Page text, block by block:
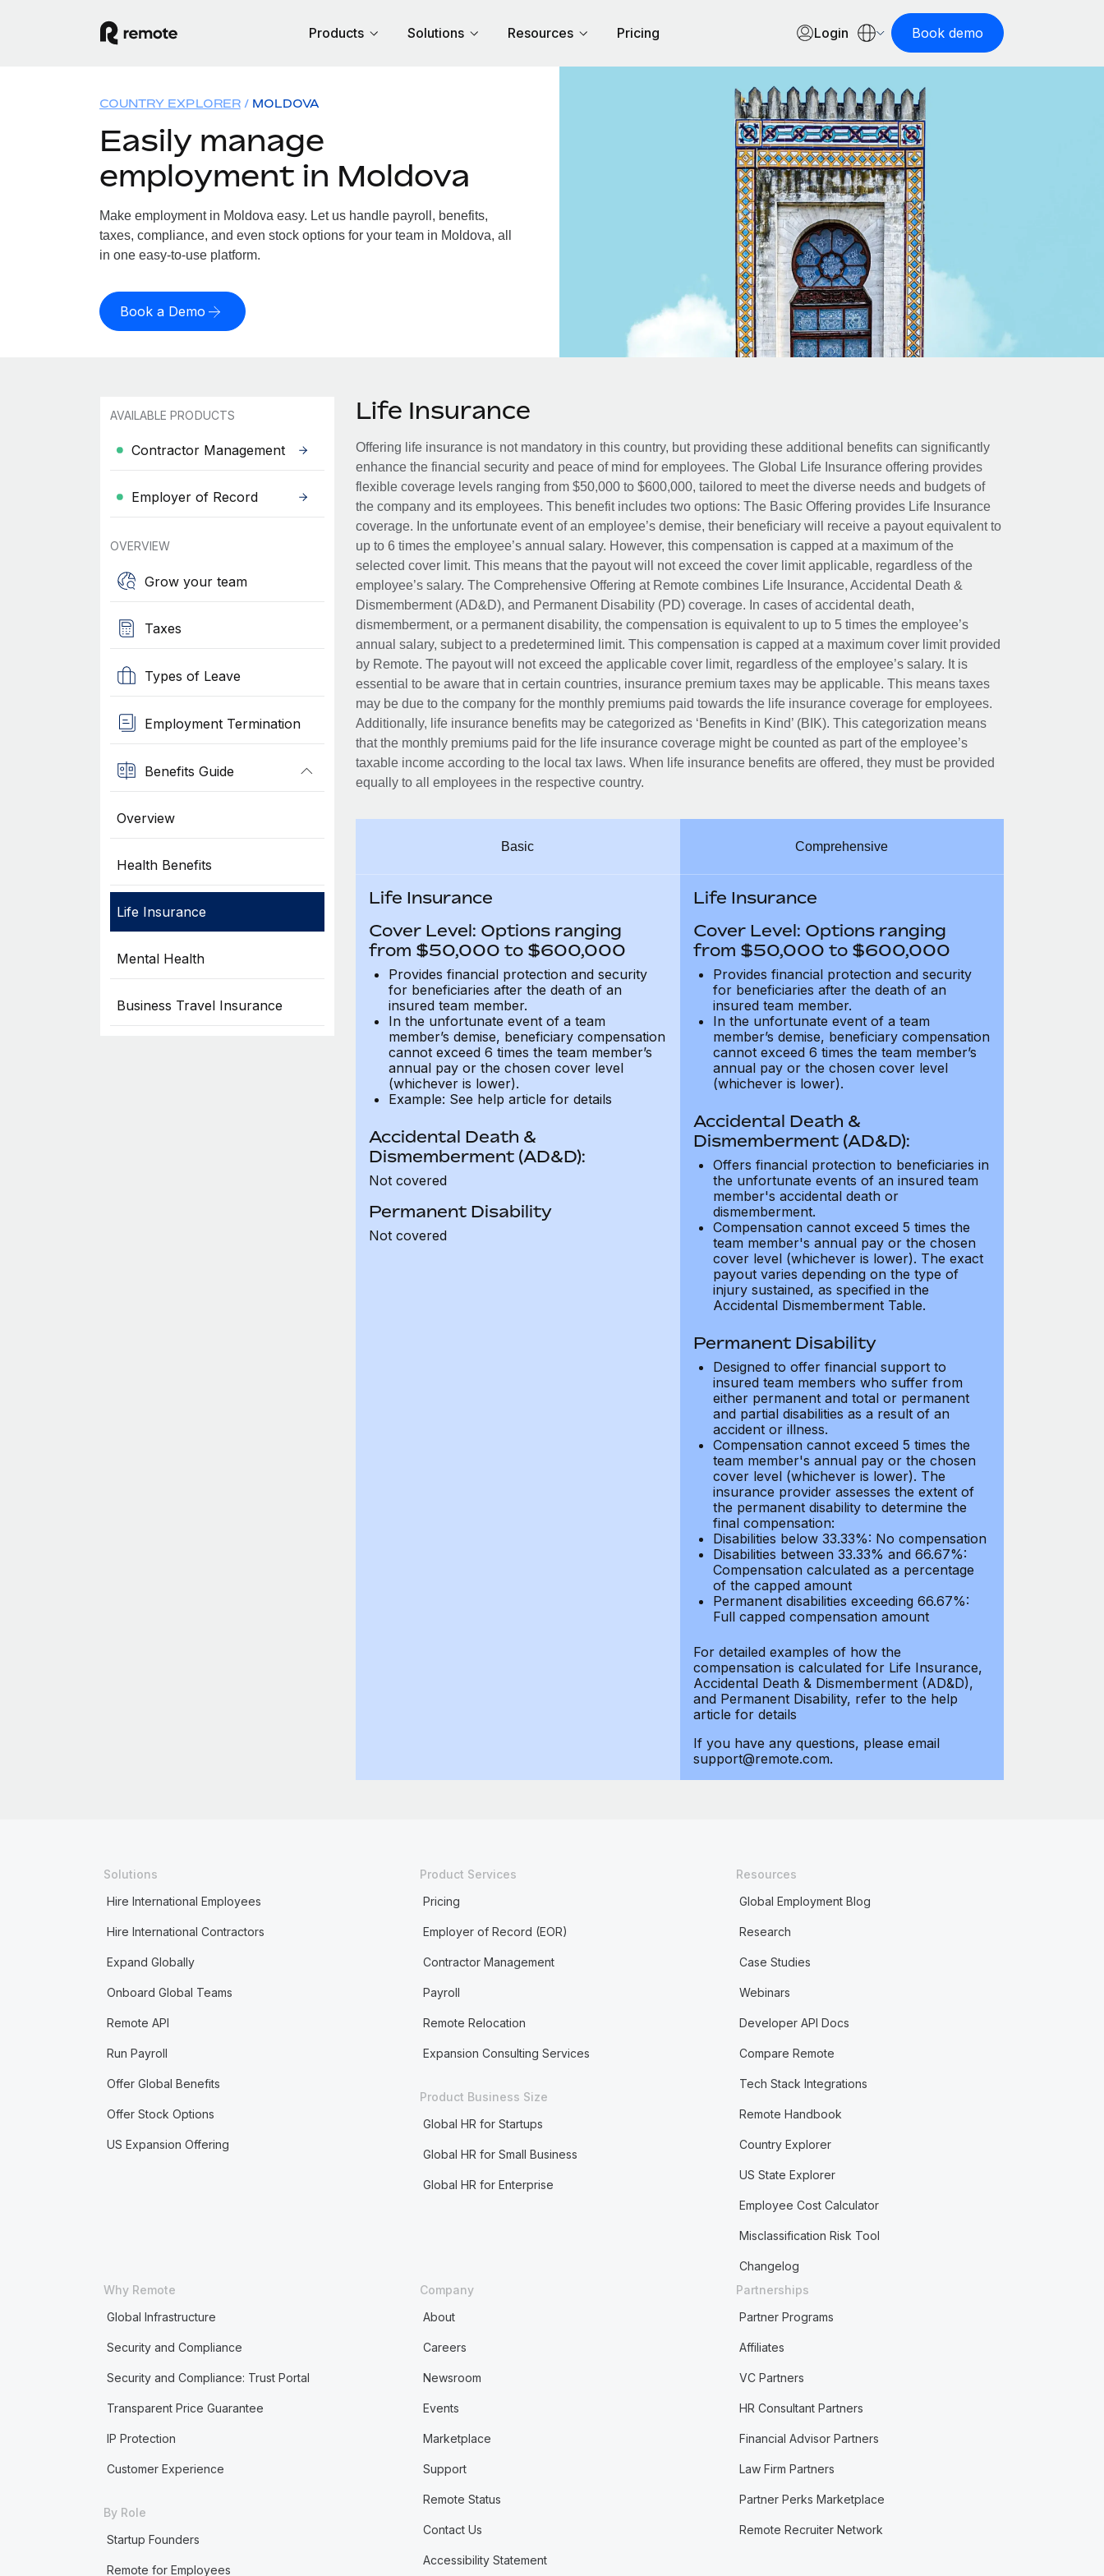
Products Solutions Resources Pricing Login Book demo
COUNTRY EXPLORER MOLDOVA
Easily manage
employment in Moldova
Make employment in Moldova easy. Let us handle payroll, benefits,
taxes, compliance, and even stock options for your team in Moldova, all
in one easy-to-use platform.
Book a Demo
AVAILABLE PRODUCTS
Contractor Management
Employer of Record
OVERVIEW
Grow your team
Taxes
Types of Leave
Employment Termination
Benefits Guide
Overview
Health Benefits
Life Insurance
Mental Health
Business Travel Insurance
Life Insurance
Offering life insurance is not mandatory in this country, but providing these additional benefits can significantly
enhance the financial security and peace of mind for employees. The Global Life Insurance offering provides
flexible coverage levels ranging from $50,000 to $600,000, tailored to meet the diverse needs and budgets of
the company and its employees. This benefit includes two options: The Basic Offering provides Life Insurance
coverage. In the unfortunate event of an employee’s demise, their beneficiary will receive a payout equivalent to
up to 6 times the employee’s annual salary. However, this compensation is capped at a maximum of the
selected cover limit. This means that the payout will not exceed the cover limit applicable, regardless of the
employee’s salary. The Comprehensive Offering at Remote combines Life Insurance, Accidental Death &
Dismemberment (AD&D), and Permanent Disability (PD) coverage. In cases of accidental death,
dismemberment, or a permanent disability, the compensation is equivalent to up to 5 times the employee’s
annual salary, subject to a predetermined limit. This compensation is capped at a maximum cover limit provided
by Remote. The payout will not exceed the applicable cover limit, regardless of the employee’s salary. It is
essential to be aware that in certain countries, insurance premium taxes may be applicable. This means taxes
may be due to the company for the monthly premiums paid towards the life insurance coverage for employees.
Additionally, life insurance benefits may be categorized as ‘Benefits in Kind’ (BIK). This categorization means
that the monthly premiums paid for the life insurance coverage might be counted as part of the employee’s
taxable income according to the local tax laws. When life insurance benefits are offered, they must be provided
equally to all employees in the respective country.
Basic
Life Insurance
Cover Level: Options ranging
from $50,000 to $600,000
Provides financial protection and security
for beneficiaries after the death of an
insured team member.
In the unfortunate event of a team
member’s demise, beneficiary compensation
cannot exceed 6 times the team member’s
annual pay or the chosen cover level
(whichever is lower).
Example: See help article for details
Accidental Death &
Dismemberment (AD&D):
Not covered
Permanent Disability
Not covered
Comprehensive
Life Insurance
Cover Level: Options ranging
from $50,000 to $600,000
Provides financial protection and security
for beneficiaries after the death of an
insured team member.
In the unfortunate event of a team
member’s demise, beneficiary compensation
cannot exceed 6 times the team member’s
annual pay or the chosen cover level
(whichever is lower).
Accidental Death &
Dismemberment (AD&D):
Offers financial protection to beneficiaries in
the unfortunate events of an insured team
member's accidental death or
dismemberment.
Compensation cannot exceed 5 times the
team member's annual pay or the chosen
cover level (whichever is lower). The exact
payout varies depending on the type of
injury sustained, as specified in the
Accidental Dismemberment Table.
Permanent Disability
Designed to offer financial support to
insured team members who suffer from
either permanent and total or permanent
and partial disabilities as a result of an
accident or illness.
Compensation cannot exceed 5 times the
team member's annual pay or the chosen
cover level (whichever is lower). The
insurance provider assesses the extent of
the permanent disability to determine the
final compensation:
Disabilities below 33.33%: No compensation
Disabilities between 33.33% and 66.67%:
Compensation calculated as a percentage
of the capped amount
Permanent disabilities exceeding 66.67%:
Full capped compensation amount
For detailed examples of how the
compensation is calculated for Life Insurance,
Accidental Death & Dismemberment (AD&D),
and Permanent Disability, refer to the help
article for details
If you have any questions, please email
support@remote.com.
Solutions
Hire International Employees
Hire International Contractors
Expand Globally
Onboard Global Teams
Remote API
Run Payroll
Offer Global Benefits
Offer Stock Options
US Expansion Offering
Product Services
Pricing
Employer of Record (EOR)
Contractor Management
Payroll
Remote Relocation
Expansion Consulting Services
Product Business Size
Global HR for Startups
Global HR for Small Business
Global HR for Enterprise
Resources
Global Employment Blog
Research
Case Studies
Webinars
Developer API Docs
Compare Remote
Tech Stack Integrations
Remote Handbook
Country Explorer
US State Explorer
Employee Cost Calculator
Misclassification Risk Tool
Changelog
Why Remote
Global Infrastructure
Security and Compliance
Security and Compliance: Trust Portal
Transparent Price Guarantee
IP Protection
Customer Experience
By Role
Startup Founders
Remote for Employees
Company
About
Careers
Newsroom
Events
Marketplace
Support
Remote Status
Contact Us
Accessibility Statement
Partnerships
Partner Programs
Affiliates
VC Partners
HR Consultant Partners
Financial Advisor Partners
Law Firm Partners
Partner Perks Marketplace
Remote Recruiter Network